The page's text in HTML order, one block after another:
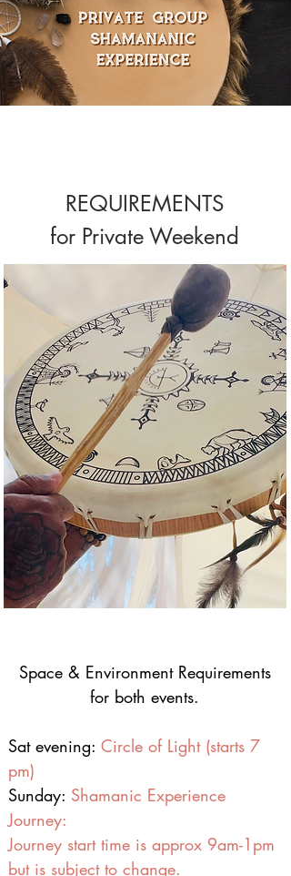
REQUIREMENTS
for Private Weekend
Space & Environment Requirements
for both events.
Sat evening: Circle of Light (starts 7
pm)
Sunday: Shamanic Experience
Journey:
Journey start time is approx 9am-1pm
but is subject to change.